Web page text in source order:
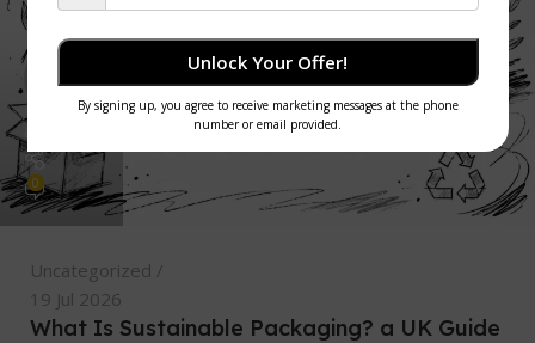
0
Uncategorized
19 Jul 2026
What Is Sustainable Packaging? a UK Guide
Unlock Your Offer!